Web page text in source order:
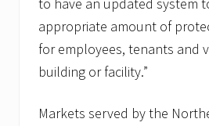
to have an updated system
appropriate amount of
for employees, tenants and
building or facility.”
Markets served by the